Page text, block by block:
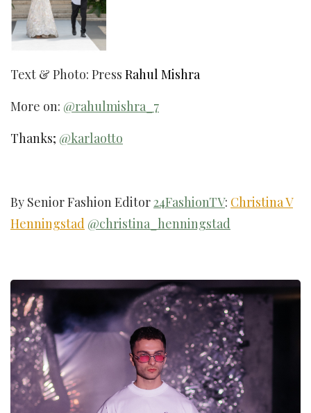
Text & Photo: Press Rahul Mishra
More on: @rahulmishra_7
Thanks; @karlaotto
By Senior Fashion Editor24FashionTV: Christina V
Henningstad @christina_henningstad